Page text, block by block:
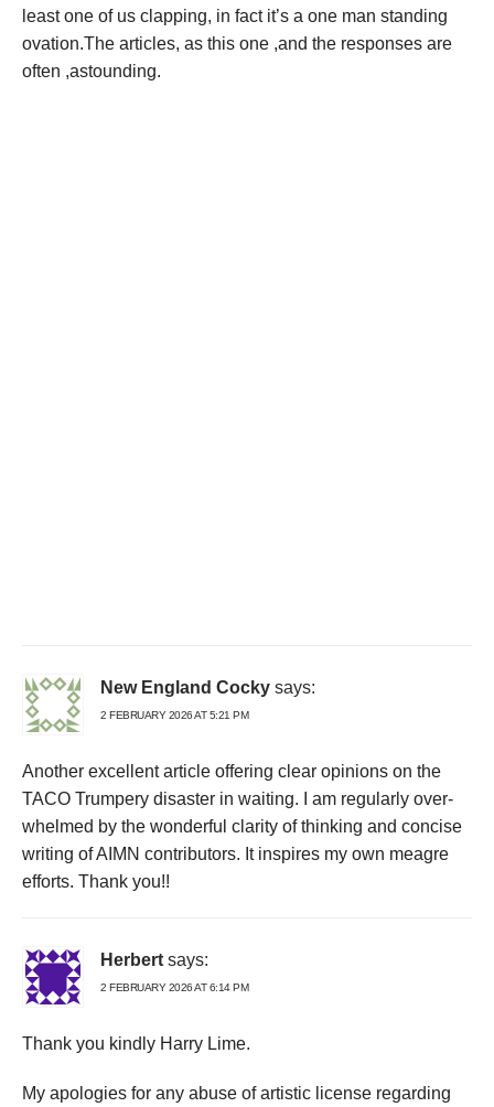
least one of us clapping, in fact it’s a one man standing
ovation.The articles, as this one ,and the responses are
often ,astounding.
New England Cocky says:
2 FEBRUARY 2026 AT 5:21 PM
Another excellent article offering clear opinions on the
TACO Trumpery disaster in waiting. I am regularly over-
whelmed by the wonderful clarity of thinking and concise
writing of AIMN contributors. It inspires my own meagre
efforts. Thank you!!
Herbert says:
2 FEBRUARY 2026 AT 6:14 PM
Thank you kindly Harry Lime.
My apologies for any abuse of artistic license regarding